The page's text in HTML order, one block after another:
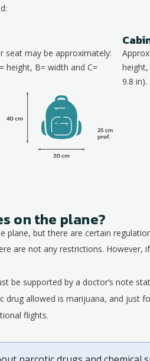
seat may be approximately:
height, B= width and C=
height,
9.8 in).
on the plane?
plane, but there are certain
are not any restrictions.
be supported by a doctor’s note
drug allowed is marijuana, and just
flights.